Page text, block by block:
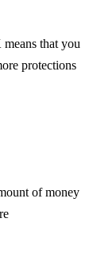
that you
protections
of money